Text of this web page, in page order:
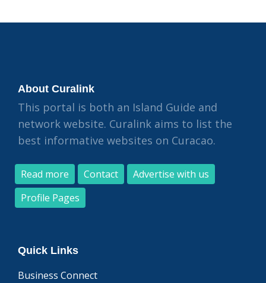
About Curalink
This portal is both an Island Guide and
network website. Curalink aims to list the
best informative websites on Curacao.
Read more Contact
Advertise with us
Profile Pages
Quick Links
Business Connect